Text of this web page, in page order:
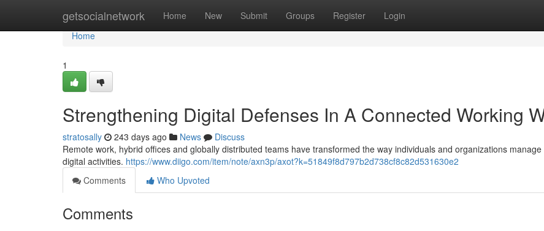
getsocialnetwork Home New Submit Groups Register Login
Home
Home
1
Strengthening Digital Defenses In A Connected Working
stratosally 243 days ago News
Discuss
Remote work, hybrid offices and globally distributed teams have transformed the way individuals and organizations
digital activities. https://www.diigo.com/item/note/axn3p/axot?k=51849f8d797b2d738cf8c82d531630e2
Comments
Who Upvoted
Comments